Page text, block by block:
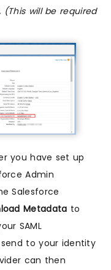
(This will be required
you have set up
Admin
Salesforce
Metadata to
SAML
to your identity
can then